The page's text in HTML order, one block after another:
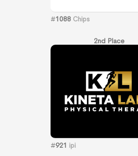
#1088 Chips
2nd Place
#921 ipi